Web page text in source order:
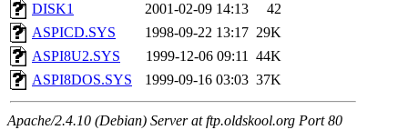
DISK1
2001-02-09 14:13
42
ASPICD.SYS
1998-09-22 13:17 29K
ASPI8U2.SYS
1999-12-06 09:11 44K
ASPI8DOS.SYS
1999-09-16 03:03 37K
Apache/2.4.10 (Debian) Server at ftp.oldskool.org Port 80